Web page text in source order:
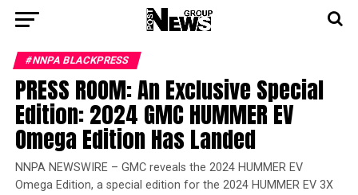
#NNPA BLACKPRESS
PRESS ROOM: An Exclusive Special
Edition: 2024 GMC HUMMER EV
Omega Edition Has Landed
NNPA NEWSWIRE – GMC reveals the 2024 HUMMER EV
Omega Edition, a special edition for the 2024 HUMMER EV 3X